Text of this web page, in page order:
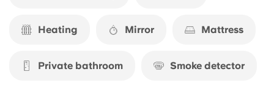
Heating Mirror Mattress
Private bathroom Smoke detector